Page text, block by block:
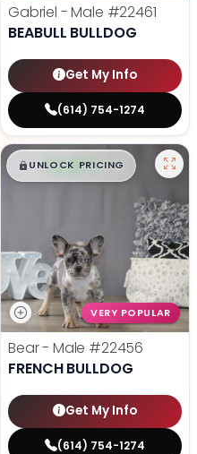
Gabriel - Male #22461
BEABULL BULLDOG
Get My Info
(614) 754-1274
$█,█ 99
UNLOCK PRICING
VERY POPULAR
Bear - Male #22456
FRENCH BULLDOG
Get My Info
(614) 754-1274